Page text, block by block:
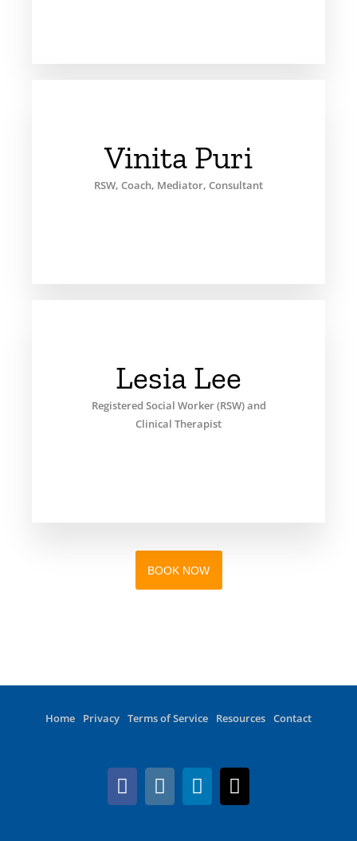
Vinita Puri
RSW, Coach, Mediator, Consultant
Lesia Lee
Registered Social Worker (RSW) and
Clinical Therapist
BOOK NOW
Home Privacy Terms of Service Resources Contact